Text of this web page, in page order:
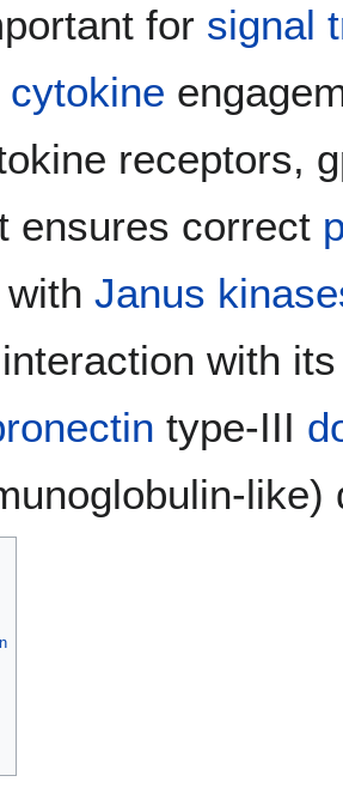
for signal
cytokine
receptors,
ensures correct
Janus
with
type-III